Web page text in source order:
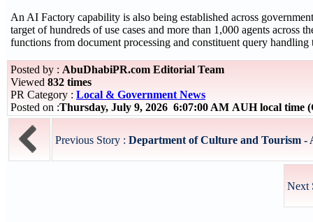
An AI Factory capability is also being established across
target of hundreds of use cases and more than 1,000 agents
functions from document processing and constituent query
Posted by : AbuDhabiPR.com Editorial Team
Viewed 832 times
PR Category : Local & Government News
Posted on :Thursday, July 9, 2026 6:07:00 AM AUH local time
Previous Story : Department of Culture and Tourism -
Next